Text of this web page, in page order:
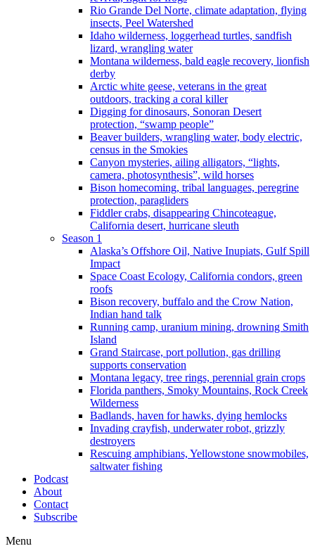
Rio Grande Del Norte, climate adaptation, flying
insects, Peel Watershed
Idaho wilderness, loggerhead turtles, sandfish
lizard, wrangling water
Montana wilderness, bald eagle recovery, lionfish
derby
Arctic white geese, veterans in the great
outdoors, tracking a coral killer
Digging for dinosaurs, Sonoran Desert
protection, “swamp people”
Beaver builders, wrangling water, body electric,
census in the Smokies
Canyon mysteries, ailing alligators, “lights,
camera, photosynthesis”, wild horses
Bison homecoming, tribal languages, peregrine
protection, paragliders
Fiddler crabs, disappearing Chincoteague,
California desert, hurricane sleuth
Season 1
Alaska’s Offshore Oil, Native Inupiats, Gulf Spill
Impact
Space Coast Ecology, California condors, green
roofs
Bison recovery, buffalo and the Crow Nation,
Indian hand talk
Running camp, uranium mining, drowning Smith
Island
Grand Staircase, port pollution, gas drilling
supports conservation
Montana legacy, tree rings, perennial grain crops
Florida panthers, Smoky Mountains, Rock Creek
Wilderness
Badlands, haven for hawks, dying hemlocks
Invading crayfish, underwater robot, grizzly
destroyers
Rescuing amphibians, Yellowstone snowmobiles,
saltwater fishing
Podcast
About
Contact
Subscribe
Menu